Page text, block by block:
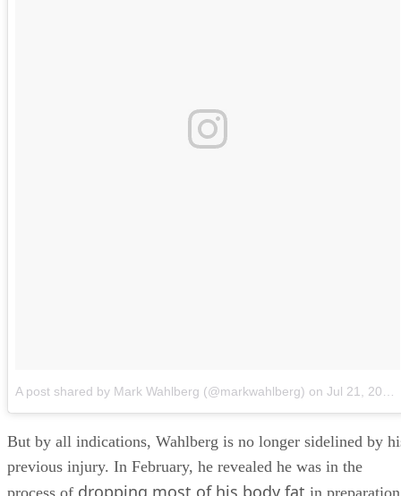
A post shared by Mark Wahlberg (@markwahlberg) on Jul 21, 2018 at 11:51am PDT
But by all indications, Wahlberg is no longer sidelined by
previous injury. In February, he revealed he was in the
process of dropping most of his body fat in preparation